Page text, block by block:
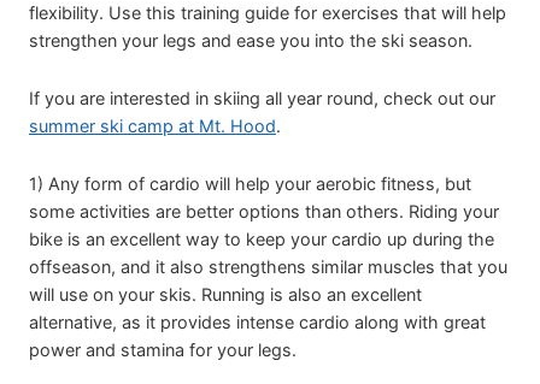
flexibility. Use this training guide for exercises that will help
strengthen your legs and ease you into the ski season.
If you are interested in skiing all year round, check out our
summer ski camp at Mt. Hood.
1) Any form of cardio will help your aerobic fitness, but
some activities are better options than others. Riding your
bike is an excellent way to keep your cardio up during the
offseason, and it also strengthens similar muscles that you
will use on your skis. Running is also an excellent
alternative, as it provides intense cardio along with great
power and stamina for your legs.